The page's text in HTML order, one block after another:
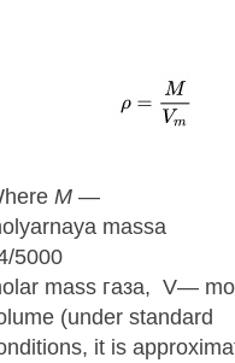
М —
massa
5000
mass газа, V—
(under standard
it is